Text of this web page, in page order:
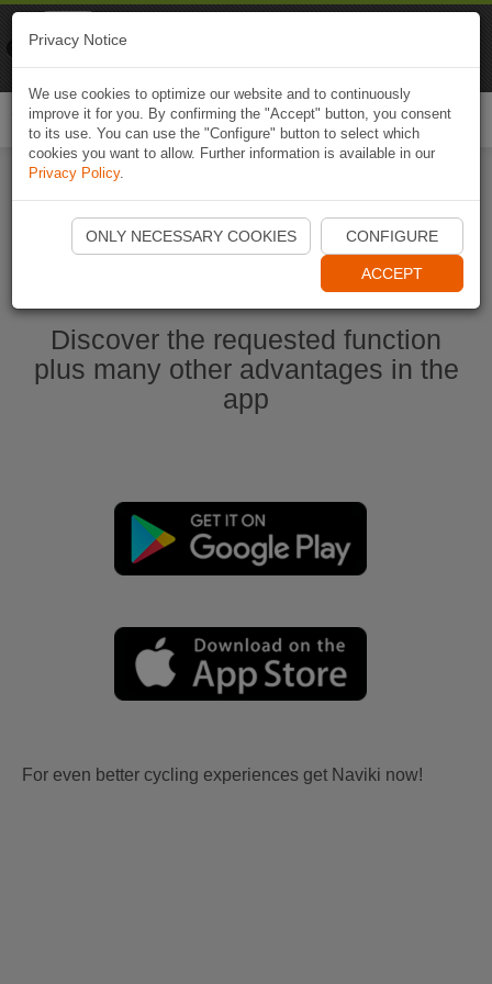
Start Naviki App
Discover the requested function
plus many other advantages in the
app
For even better cycling experiences get Naviki now!
Privacy Notice
We use cookies to optimize our website and to continuously
improve it for you. By confirming the "Accept" button, you consent
to its use. You can use the "Configure" button to select which
cookies you want to allow. Further information is available in our
Privacy Policy.
ONLY NECESSARY COOKIES CONFIGURE
ACCEPT
Naviki